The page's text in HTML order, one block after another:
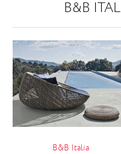
B&B
B&B Italia